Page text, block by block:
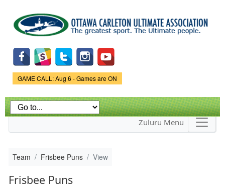
main
content
Game Status.
GAME CALL: Aug 6 - Games are ON
Zuluru Menu
Team Frisbee Puns View
Frisbee Puns